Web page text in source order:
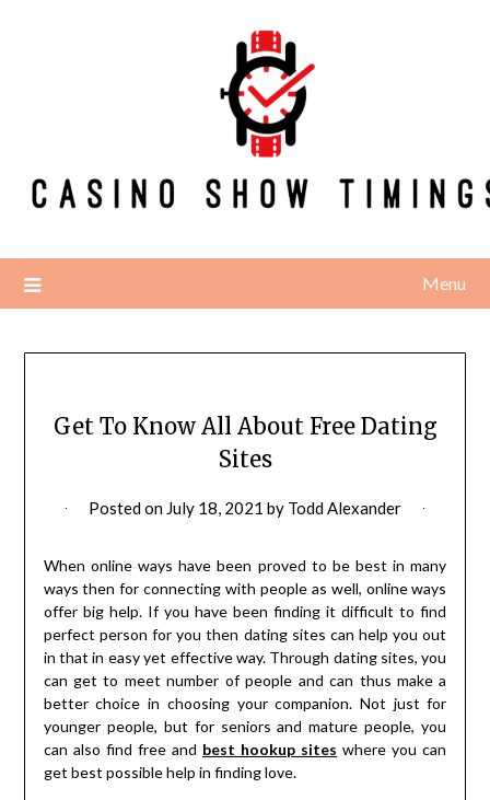
Menu
Get To Know All About Free Dating
Sites
Posted on July 18, 2021 by Todd Alexander
When online ways have been proved to be best in many
ways then for connecting with people as well, online ways
offer big help. If you have been finding it difficult to find
perfect person for you then dating sites can help you out
in that in easy yet effective way. Through dating sites, you
can get to meet number of people and can thus make a
better choice in choosing your companion. Not just for
younger people, but for seniors and mature people, you
can also find free and best hookup sites where you can
get best possible help in finding love.